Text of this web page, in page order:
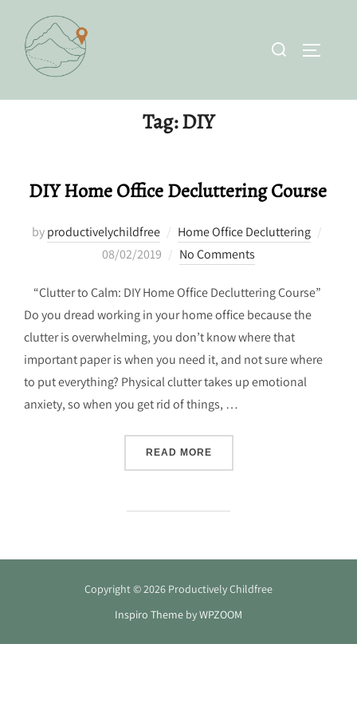
content
Search
Tag:DIY
DIY Home Office Decluttering Course
byproductivelychildfree Home Office Decluttering
08/02/2019 No Comments
“Clutter to Calm: DIY Home Office Decluttering Course”
Do you dread working in your home office because the
clutter is overwhelming, you don’t know where that
important paper is when you need it, and not sure where
to put everything? Physical clutter takes up emotional
anxiety, so when you get rid of things, …
READ MORE“DIY HOME OFFICE
Copyright © 2026 Productively Childfree
Inspiro Theme byWPZOOM